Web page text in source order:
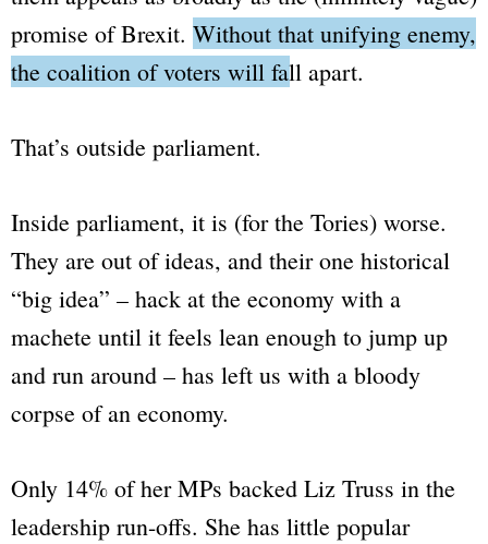
promise of Brexit. Without that unifying enemy,
the coalition of voters will fall apart.
That’s outside parliament.
Inside parliament, it is (for the Tories) worse.
They are out of ideas, and their one historical
“big idea” – hack at the economy with a
machete until it feels lean enough to jump up
and run around – has left us with a bloody
corpse of an economy.
Only 14% of her MPs backed Liz Truss in the
leadership run-offs. She has little popular